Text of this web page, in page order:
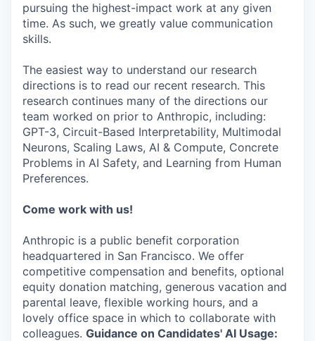
pursuing the highest-impact work at any given
time. As such, we greatly value communication
skills.
The easiest way to understand our research
directions is to read our recent research. This
research continues many of the directions our
team worked on prior to Anthropic, including:
GPT-3, Circuit-Based Interpretability, Multimodal
Neurons, Scaling Laws, AI & Compute, Concrete
Problems in AI Safety, and Learning from Human
Preferences.
Come work with us!
Anthropic is a public benefit corporation
headquartered in San Francisco. We offer
competitive compensation and benefits, optional
equity donation matching, generous vacation and
parental leave, flexible working hours, and a
lovely office space in which to collaborate with
colleagues. Guidance on Candidates' AI Usage: